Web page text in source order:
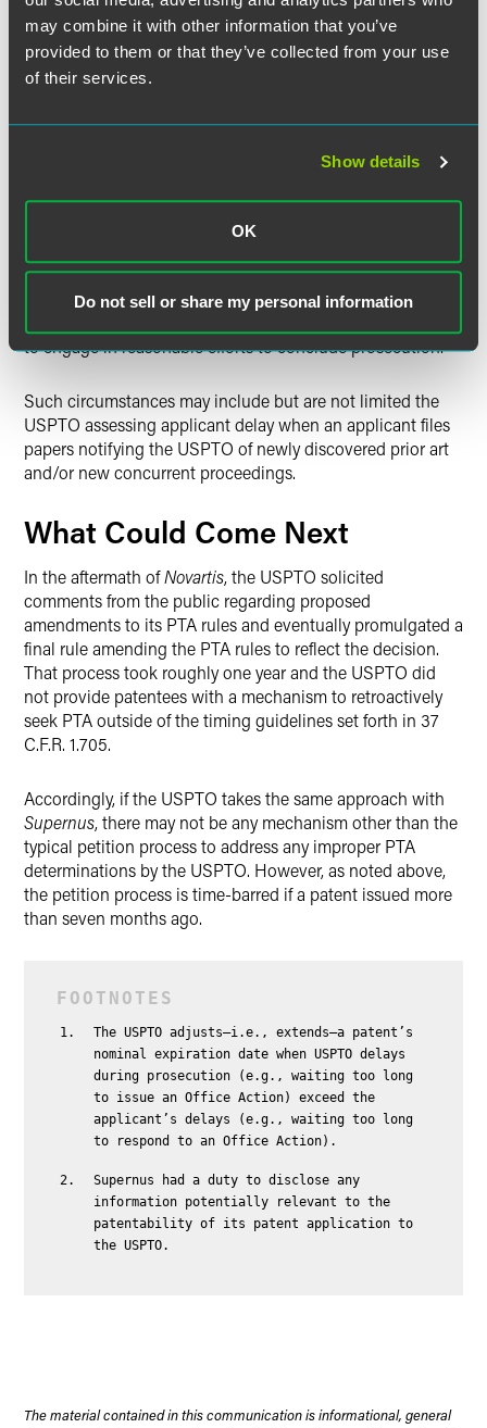
may combine it with other information that you’ve
provided to them or that they’ve collected from your use
of their services.
Show details
OK
Do not sell or share my personal information
646-day total reduction is notequal to a period of time
during which
Supernus failed to engage in reasonable
efforts to conclude prosecution.”
How theSupernusDecision
Unlike the Federal Circuit’s 2014 decision inNovartis AG v.
, which merely held the time between a patent
from the PTA total,Supernuspotentially implicates a
myriad of circumstances where the USPTO improperly
to engage in reasonable efforts to conclude prosecution.”
Such circumstances may include but are not limited the
USPTO assessing applicant delay when an applicant files
papers notifying the USPTO of newly discovered prior art
and/or new concurrent proceedings.
What Could Come Next
In the aftermath ofNovartis, the USPTO solicited
comments from the public regarding proposed
amendments to its PTA rules and eventually promulgated a
final rule amending the PTA rules to reflect the decision.
That process took roughly one year and the USPTO did
not provide patentees with a mechanism to retroactively
seek PTA outside of the timing guidelines set forth in 37
C.F.R. 1.705.
Accordingly, if the USPTO takes the same approach with
Supernus, there may not be any mechanism other than the
typical petition process to address any improper PTA
determinations by the USPTO. However, as noted above,
the petition process is time-barred if a patent issued more
than seven months ago.
The USPTO adjusts—i.e., extends—a patent’s
nominal expiration date when USPTO delays
during prosecution (e.g., waiting too long
to issue an Office Action) exceed the
applicant’s delays (e.g., waiting too long
to respond to an Office Action).
Supernus had a duty to disclose any
information potentially relevant to the
patentability of its patent application to
the USPTO.
The material contained in this communication is informational, general